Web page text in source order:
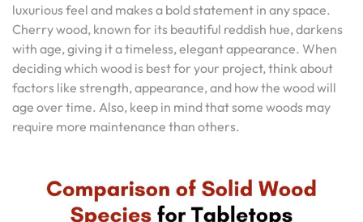
luxurious feel and makes a bold statement in any space.
Cherry wood, known for its beautiful reddish hue, darkens
with age, giving it a timeless, elegant appearance. When
deciding which wood is best for your project, think about
factors like strength, appearance, and how the wood will
age over time. Also, keep in mind that some woods may
require more maintenance than others.